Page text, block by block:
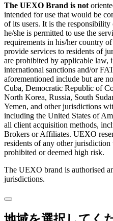
The UEXO Brand is not
intended for use that would be
of its users. It is the
he/she is permitted to use the
requirements in his/her country
provide services to residents of
are prohibited by applicable law,
international sanctions and/or
aforementioned include but are
Cuba, Democratic Republic of
North Korea, Russia, South
Yemen, and other jurisdictions
including the United States of
all client acquisition methods,
Brokers or Affiliates. UEXO
residents of any other
prohibited or deemed high risk.
The UEXO brand is authorised
jurisdictions.